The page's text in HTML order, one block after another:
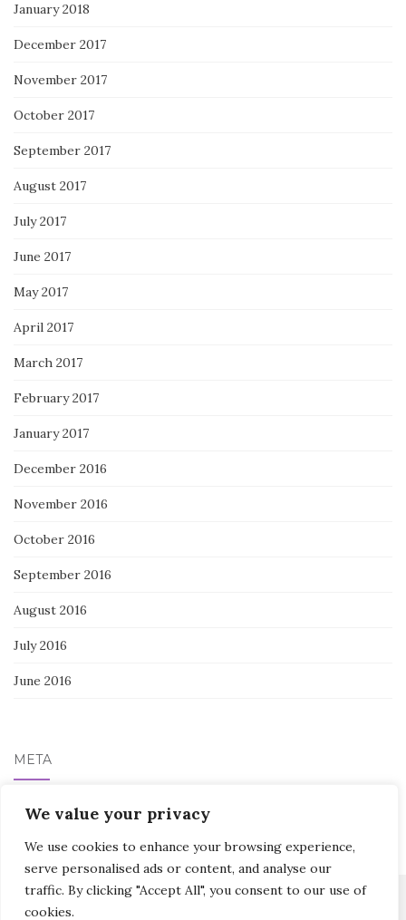
We value your privacy
We use cookies to enhance your browsing experience,
serve personalised ads or content, and analyse our
traffic. By clicking "Accept All", you consent to our use of
cookies.
January 2018
December 2017
November 2017
October 2017
September 2017
August 2017
July 2017
June 2017
May 2017
April 2017
March 2017
February 2017
January 2017
December 2016
November 2016
October 2016
September 2016
August 2016
July 2016
June 2016
META
Log in